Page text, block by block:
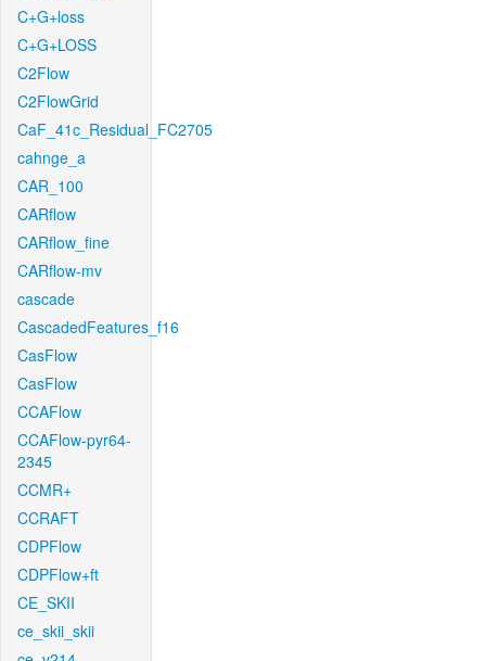
C+G+loss
C+G+LOSS
C2Flow
C2FlowGrid
CaF_41c_Residual_FC2705
cahnge_a
CAR_100
CARflow
CARflow_fine
CARflow-mv
cascade
CascadedFeatures_f16
CasFlow
CasFlow
CCAFlow
CCAFlow-pyr64-
2345
CCMR+
CCRAFT
CDPFlow
CDPFlow+ft
CE_SKII
ce_skii_skii